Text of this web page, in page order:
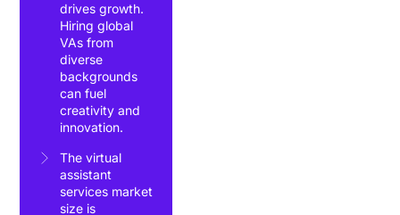
drives growth.
Hiring global
VAs from
diverse
backgrounds
can fuel
creativity and
innovation.
The virtual
assistant
services market
size is